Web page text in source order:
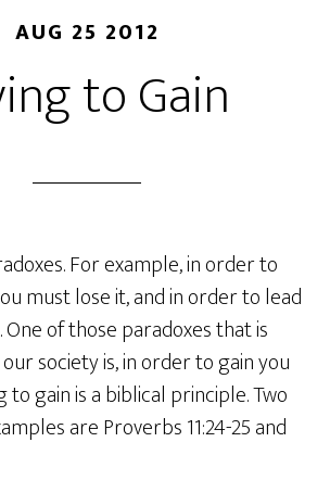
AUG 25 2012
to Gain
For example, in order to
must lose it, and in order to lead
of those paradoxes that is
society is, in order to gain you
to gain is a biblical principle. Two
are Proverbs 11:24-25 and